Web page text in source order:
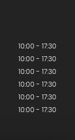
10:00 - 17:30
10:00 - 17:30
10:00 - 17:30
10:00 - 17:30
10:00 - 17:30
10:00 - 17:30